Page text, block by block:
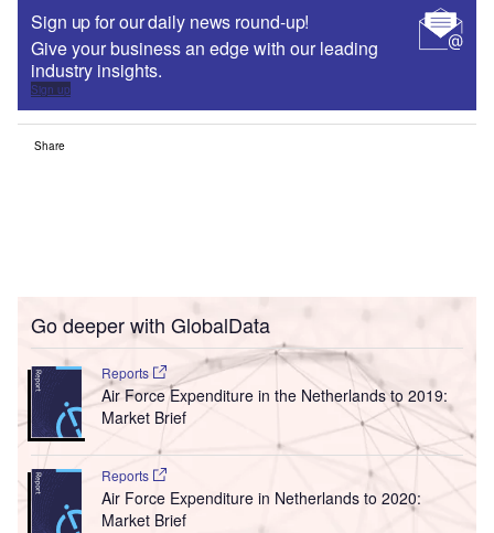
Sign up for our daily news round-up!
Give your business an edge with our leading
industry insights.
Sign up
Share
Go deeper with GlobalData
Reports
Air Force Expenditure in the Netherlands to 2019:
Market Brief
Reports
Air Force Expenditure in Netherlands to 2020:
Market Brief